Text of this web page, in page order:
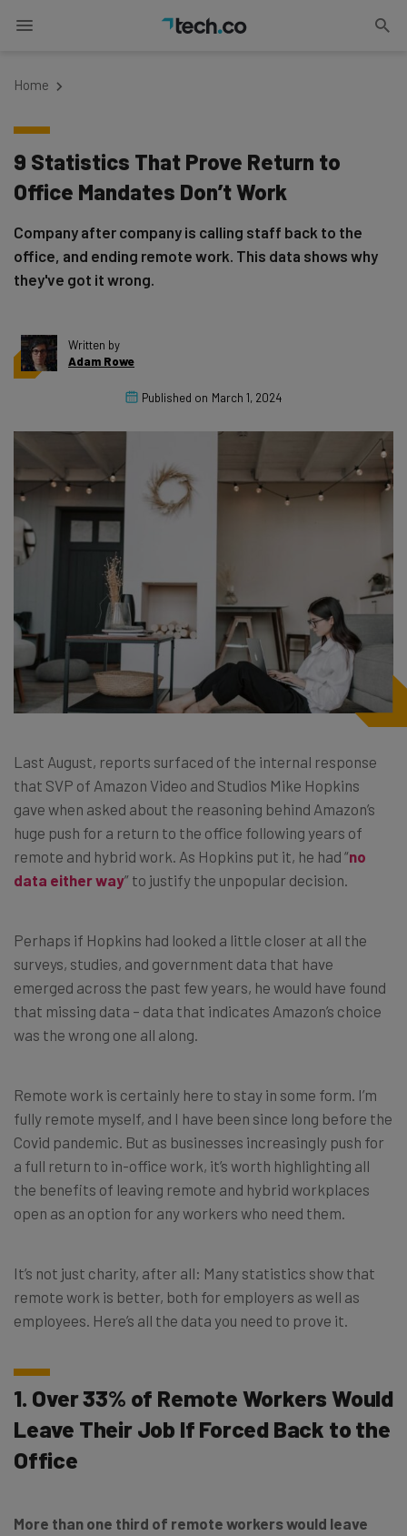
Home
9 Statistics That Prove Return to
Office Mandates Don’t Work
Company after company is calling staff back to the
office, and ending remote work. This data shows why
they've got it wrong.
Written by
Adam Rowe
Published on March 1, 2024
Last August, reports surfaced of the internal response
that SVP of Amazon Video and Studios Mike Hopkins
gave when asked about the reasoning behind Amazon’s
huge push for a return to the office following years of
remote and hybrid work. As Hopkins put it, he had “no
data either way” to justify the unpopular decision.
Perhaps if Hopkins had looked a little closer at all the
surveys, studies, and government data that have
emerged across the past few years, he would have found
that missing data – data that indicates Amazon’s choice
was the wrong one all along.
Remote work is certainly here to stay in some form. I’m
fully remote myself, and I have been since long before the
Covid pandemic. But as businesses increasingly push for
a full return to in-office work, it’s worth highlighting all
the benefits of leaving remote and hybrid workplaces
open as an option for any workers who need them.
It’s not just charity, after all: Many statistics show that
remote work is better, both for employers as well as
employees. Here’s all the data you need to prove it.
1. Over 33% of Remote Workers Would
Leave Their Job If Forced Back to the
Office
More than one third of remote workers would leave